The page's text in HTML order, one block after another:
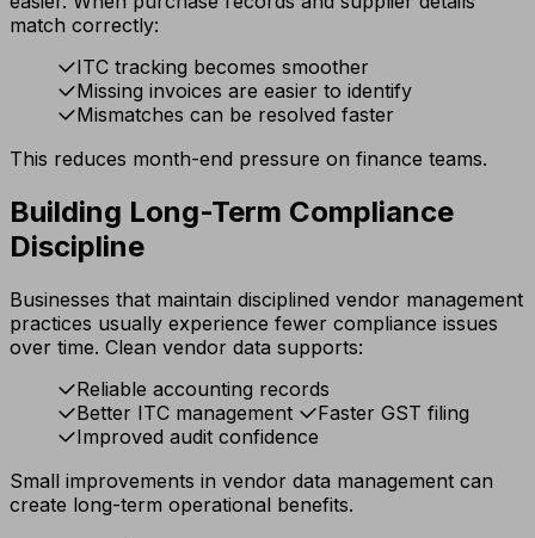
match correctly:
ITC tracking becomes smoother
Missing invoices are easier to identify
Mismatches can be resolved faster
This reduces month-end pressure on finance teams.
Building Long-Term Compliance
Discipline
Businesses that maintain disciplined vendor management
practices usually experience fewer compliance issues
over time. Clean vendor data supports:
Reliable accounting records
Better ITC management
Faster GST filing
Improved audit confidence
Small improvements in vendor data management can
create long-term operational benefits.